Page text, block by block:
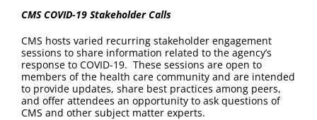
CMS COVID-19 Stakeholder Calls
CMS hosts varied recurring stakeholder engagement
sessions to share information related to the agency’s
response to COVID-19. These sessions are open to
members of the health care community and are intended
to provide updates, share best practices among peers,
and offer attendees an opportunity to ask questions of
CMS and other subject matter experts.